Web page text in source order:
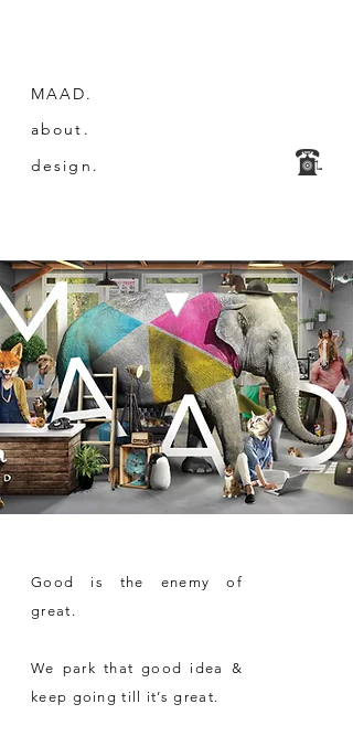
MAAD.
about.
design.
Good is the enemy of
great.
We park that good idea &
keep going till it’s great.